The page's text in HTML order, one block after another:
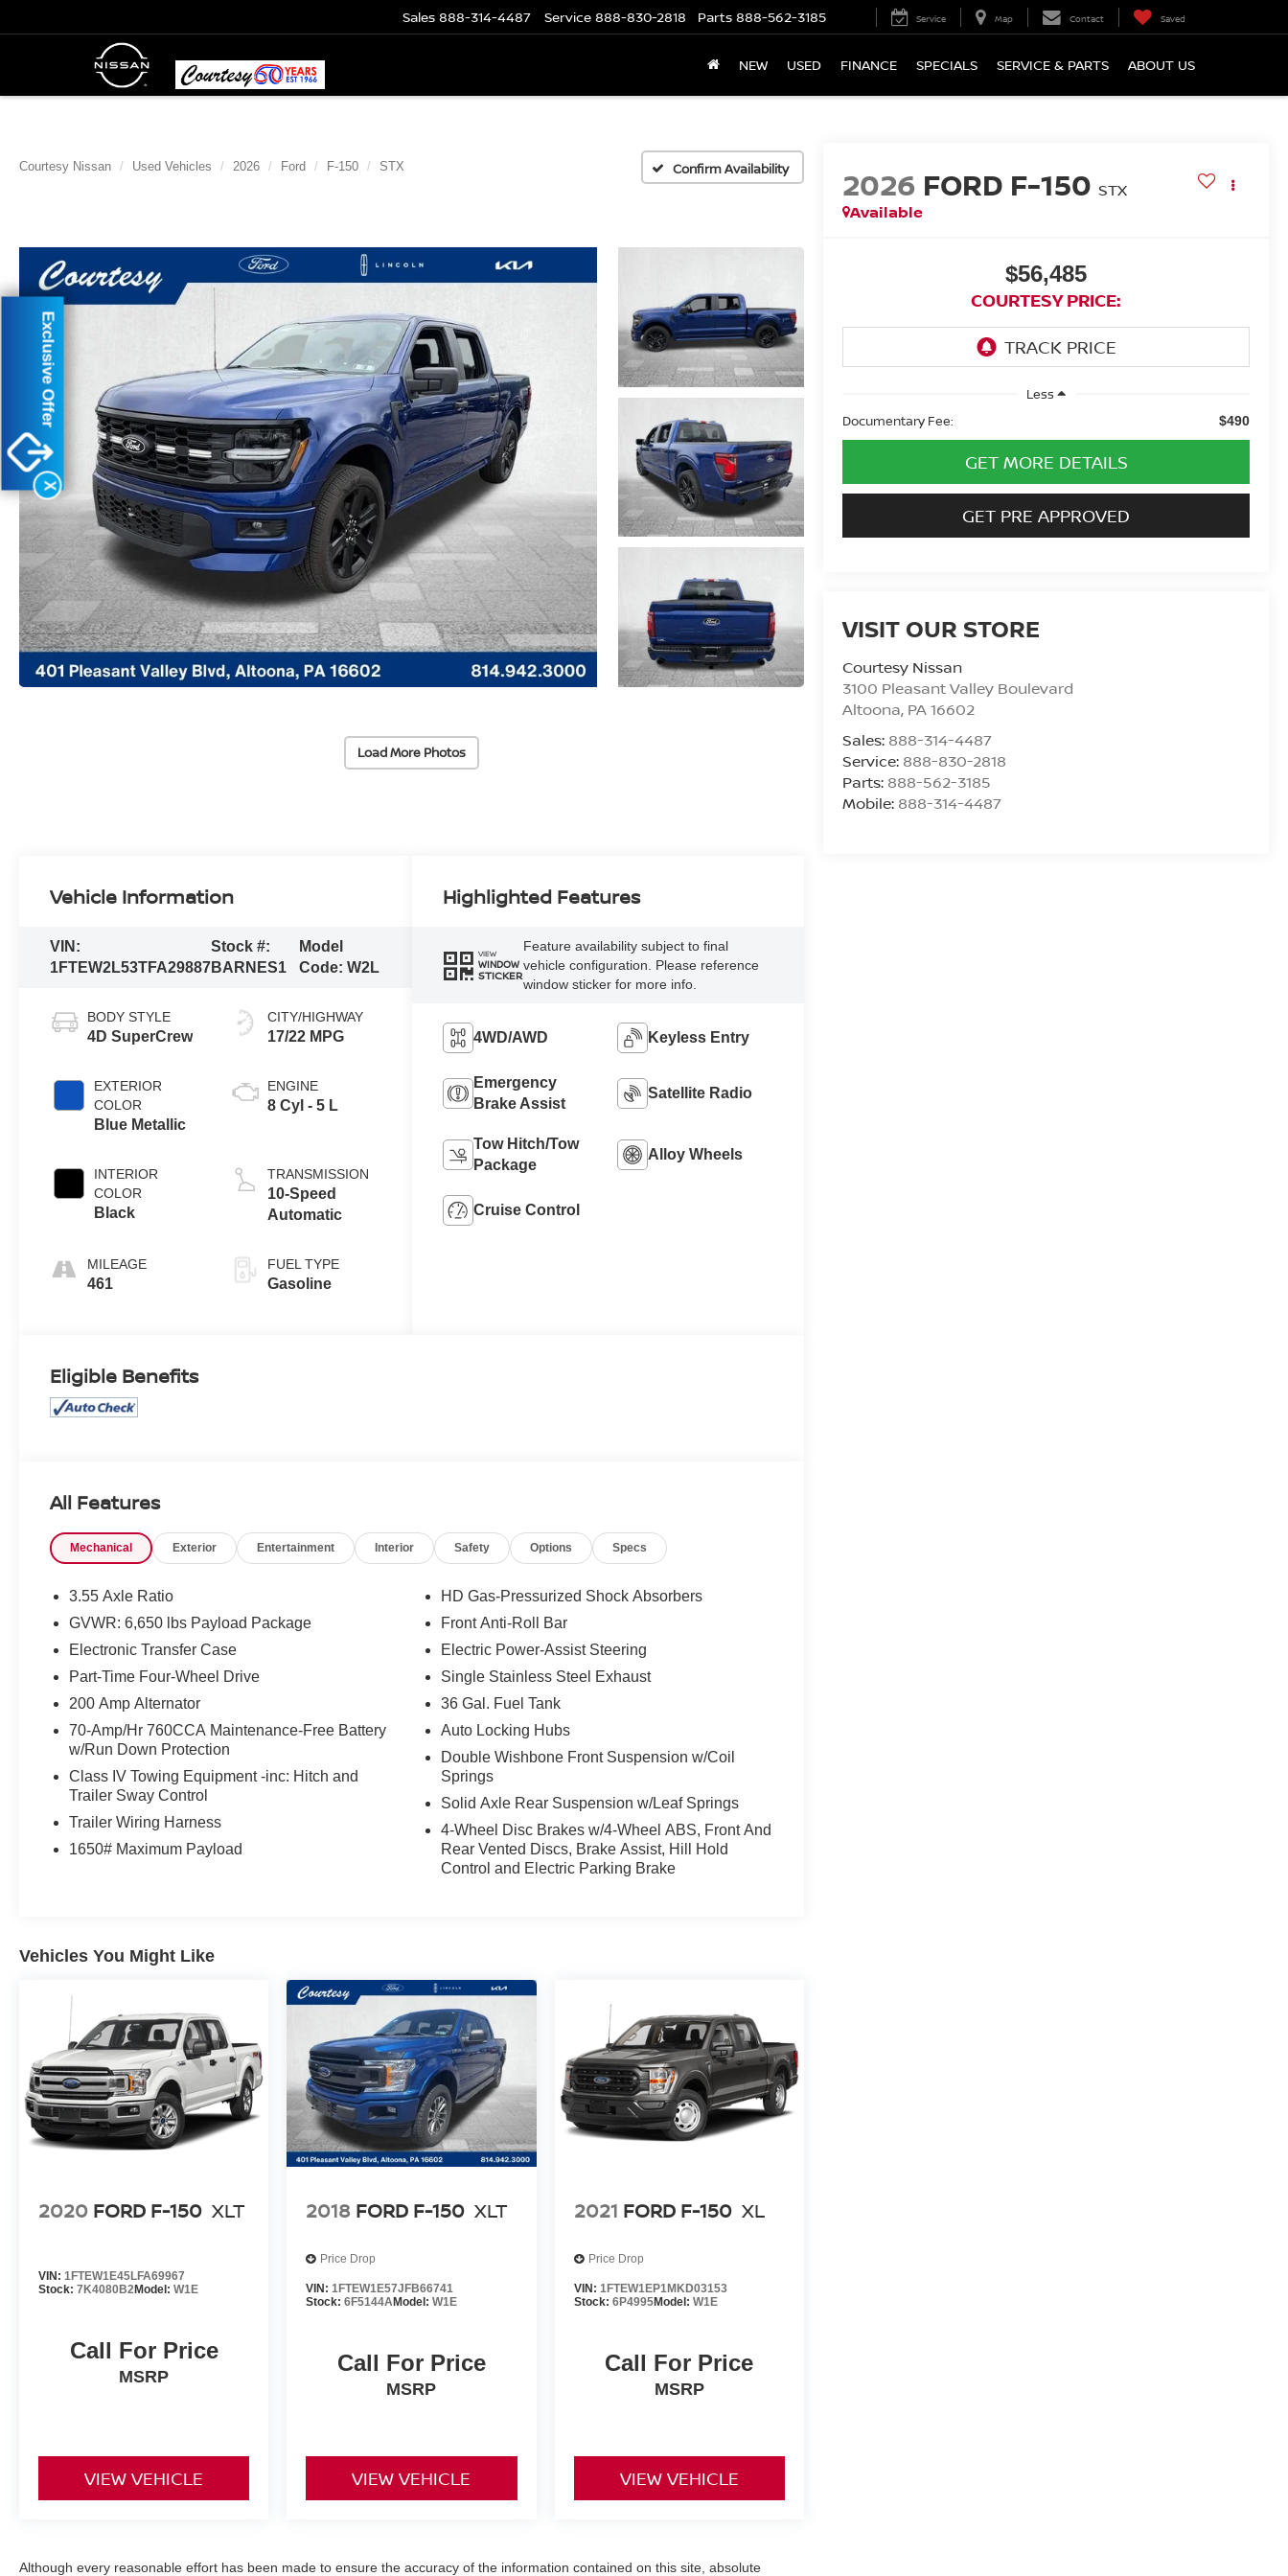
Sales 888-314-4487 Service 888-830-2818 Parts 888-562-3185 Service Map Contact Saved
NEW USED FINANCE SPECIALS SERVICE & PARTS ABOUT US
Courtesy Nissan Used Vehicles 2026 Ford F-150 STX Confirm Availability
Load More Photos
2026 FORD F-150 STX
Available
$56,485
COURTESY PRICE:
Less
Documentary Fee:
$490
GET MORE DETAILS
GET PRE APPROVED
VISIT OUR STORE
Courtesy Nissan
3100 Pleasant Valley Boulevard
Altoona, PA16602
Sales: 888-314-4487
Service: 888-830-2818
Parts: 888-562-3185
Mobile: 888-314-4487
Vehicle Information
VIN:
1FTEW2L53TFA29887
Stock #:
BARNES1
Model
Code:W2L
BODY STYLE
4D SuperCrew
EXTERIOR
COLOR
Blue Metallic
INTERIOR
COLOR
Black
MILEAGE
461
CITY/HIGHWAY
17/22 MPG
ENGINE
8 Cyl - 5 L
TRANSMISSION
10-Speed
Automatic
FUEL TYPE
Gasoline
Highlighted Features
VIEW
WINDOW
STICKER
Feature availability subject to final
vehicle configuration. Please reference
window sticker for more info.
4WD/AWD Keyless Entry
Emergency
Brake Assist
Satellite Radio
Tow Hitch/Tow
Package
Alloy Wheels
Cruise Control
Eligible Benefits
All Features
Mechanical Exterior Entertainment Interior Safety Options Specs
3.55 Axle Ratio
GVWR: 6,650 lbs Payload Package
Electronic Transfer Case
Part-Time Four-Wheel Drive
200 Amp Alternator
70-Amp/Hr 760CCA Maintenance-Free Battery
w/Run Down Protection
Class IV Towing Equipment -inc: Hitch and
Trailer Sway Control
Trailer Wiring Harness
1650# Maximum Payload
HD Gas-Pressurized Shock Absorbers
Front Anti-Roll Bar
Electric Power-Assist Steering
Single Stainless Steel Exhaust
36 Gal. Fuel Tank
Auto Locking Hubs
Double Wishbone Front Suspension w/Coil
Springs
Solid Axle Rear Suspension w/Leaf Springs
4-Wheel Disc Brakes w/4-Wheel ABS, Front And
Rear Vented Discs, Brake Assist, Hill Hold
Control and Electric Parking Brake
Vehicles You Might Like
2020 FORD F-150 XLT
VIN: 1FTEW1E45LFA69967
Stock: 7K4080B2Model: W1E
Call For Price
MSRP
VIEW VEHICLE
2018 FORD F-150 XLT
Price Drop
VIN:1FTEW1E57JFB66741
Stock:6F5144AModel:W1E
Call For Price
MSRP
VIEW VEHICLE
2021 FORD F-150 XL
Price Drop
VIN: 1FTEW1EP1MKD03153
Stock: 6P4995Model: W1E
Call For Price
MSRP
VIEW VEHICLE
Although every reasonable effort has been made to ensure the accuracy of the information contained on this site, absolute
X
Exclusive Offer